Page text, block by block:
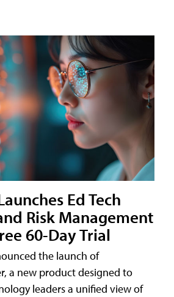
Ed Tech
Risk Management
60-Day Trial
the launch of
a new product designed to
leaders a unified view of